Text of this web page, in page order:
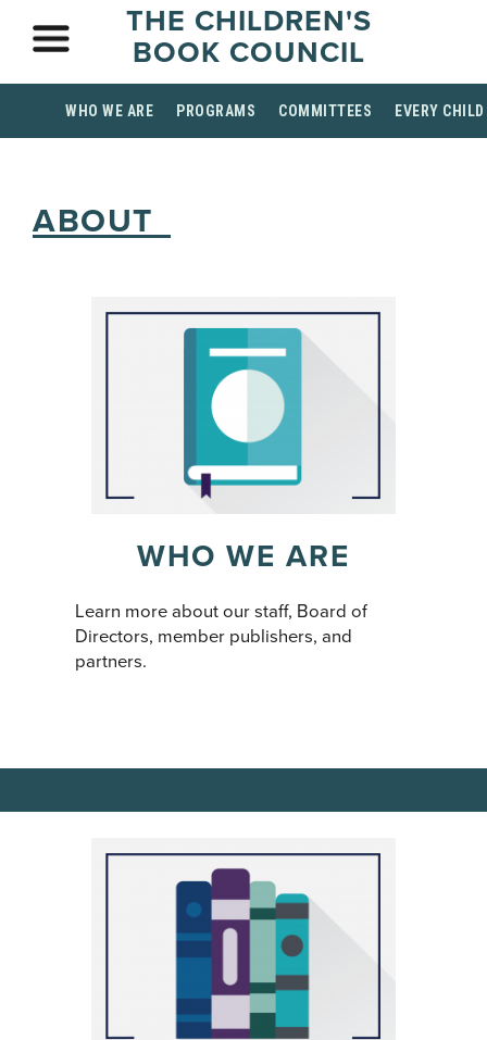
THE CHILDREN'S
BOOK COUNCIL
WHO WE ARE PROGRAMS COMMITTEES EVERY
ABOUT
WHO WE ARE
Learn more about our staff, Board of
Directors, member publishers, and
partners.